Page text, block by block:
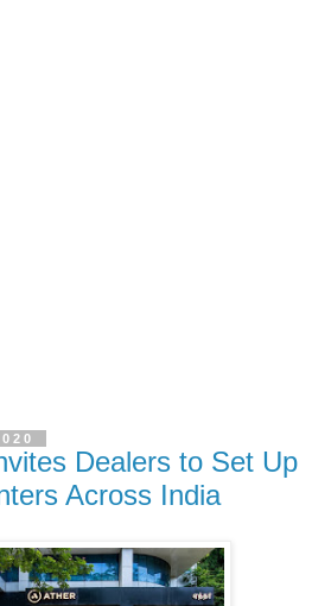
Dealers to Set Up
Across India